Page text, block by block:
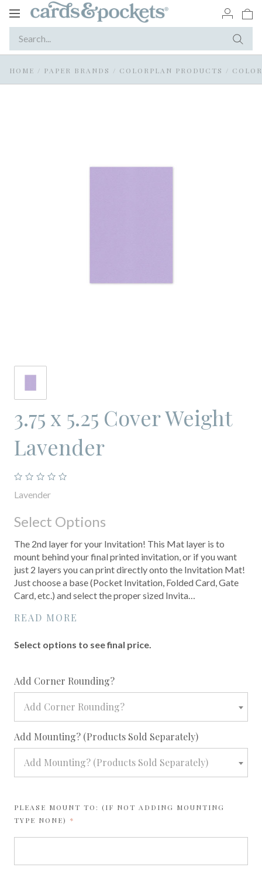
Toggle
HOME / PAPER BRANDS / COLORPLAN PRODUCTS /
3.75 x 5.25 Cover Weight
Lavender
Lavender
Select Options
The 2nd layer for your Invitation! This Mat layer is to
mount behind your final printed invitation, or if you want
just 2 layers you can print directly onto the Invitation Mat!
Just choose a base (Pocket Invitation, Folded Card, Gate
Card, etc.) and select the proper sized Invita…
READ MORE
Select options to see final price.
Add Corner Rounding?required
Add Corner Rounding?
Add Mounting? (Products Sold Separately)required
Add Mounting? (Products Sold Separately)
PLEASE MOUNT TO: (IF NOT ADDING MOUNTING
TYPE NONE) REQUIRED